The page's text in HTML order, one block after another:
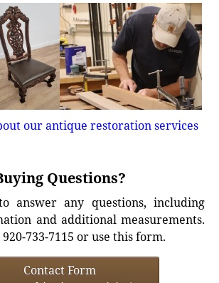
our antique restoration services
Questions?
answer any questions, including
and additional measurements.
733-7115 or use this form.
Contact Form